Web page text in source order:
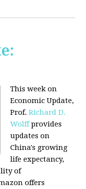
This week on
Economic Update,
Prof.Richard D.
Wolffprovides
updates on
China's growing
life expectancy,
of
offers